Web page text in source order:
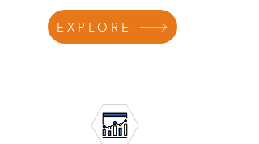
EXPLORE